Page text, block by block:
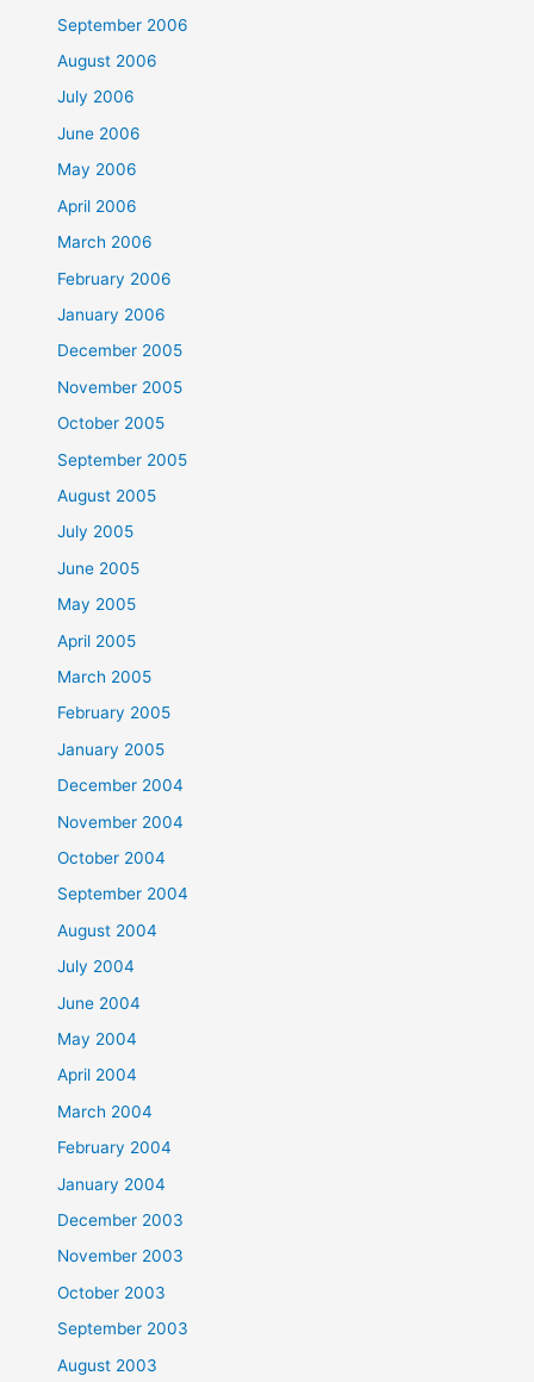
September 2006
August 2006
July 2006
June 2006
May 2006
April 2006
March 2006
February 2006
January 2006
December 2005
November 2005
October 2005
September 2005
August 2005
July 2005
June 2005
May 2005
April 2005
March 2005
February 2005
January 2005
December 2004
November 2004
October 2004
September 2004
August 2004
July 2004
June 2004
May 2004
April 2004
March 2004
February 2004
January 2004
December 2003
November 2003
October 2003
September 2003
August 2003